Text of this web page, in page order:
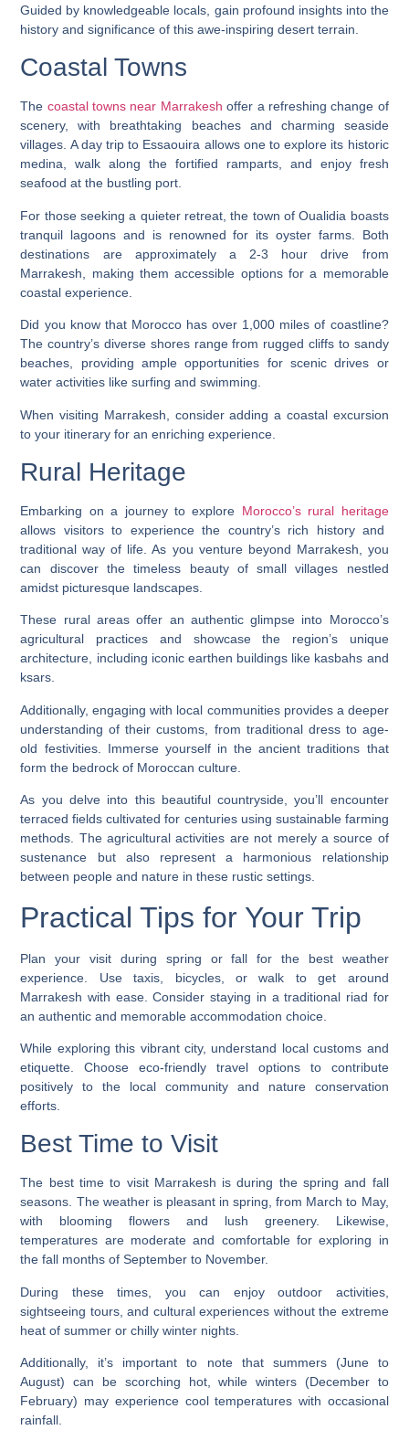
Guided by knowledgeable locals, gain profound insights into the
history and significance of this awe-inspiring desert terrain.
Coastal Towns
The coastal towns near Marrakesh offer a refreshing change of
scenery, with breathtaking beaches and charming seaside
villages. A day trip to Essaouira allows one to explore its historic
medina, walk along the fortified ramparts, and enjoy fresh
seafood at the bustling port.
For those seeking a quieter retreat, the town of Oualidia boasts
tranquil lagoons and is renowned for its oyster farms. Both
destinations are approximately a 2-3 hour drive from
Marrakesh, making them accessible options for a memorable
coastal experience.
Did you know that Morocco has over 1,000 miles of coastline?
The country’s diverse shores range from rugged cliffs to sandy
beaches, providing ample opportunities for scenic drives or
water activities like surfing and swimming.
When visiting Marrakesh, consider adding a coastal excursion
to your itinerary for an enriching experience.
Rural Heritage
Embarking on a journey to explore Morocco’s rural heritage
allows visitors to experience the country’s rich history and
traditional way of life. As you venture beyond Marrakesh, you
can discover the timeless beauty of small villages nestled
amidst picturesque landscapes.
These rural areas offer an authentic glimpse into Morocco’s
agricultural practices and showcase the region’s unique
architecture, including iconic earthen buildings like kasbahs and
ksars.
Additionally, engaging with local communities provides a deeper
understanding of their customs, from traditional dress to age-
old festivities. Immerse yourself in the ancient traditions that
form the bedrock of Moroccan culture.
As you delve into this beautiful countryside, you’ll encounter
terraced fields cultivated for centuries using sustainable farming
methods. The agricultural activities are not merely a source of
sustenance but also represent a harmonious relationship
between people and nature in these rustic settings.
Practical Tips for Your Trip
Plan your visit during spring or fall for the best weather
experience. Use taxis, bicycles, or walk to get around
Marrakesh with ease. Consider staying in a traditional riad for
an authentic and memorable accommodation choice.
While exploring this vibrant city, understand local customs and
etiquette. Choose eco-friendly travel options to contribute
positively to the local community and nature conservation
efforts.
Best Time to Visit
The best time to visit Marrakesh is during the spring and fall
seasons. The weather is pleasant in spring, from March to May,
with blooming flowers and lush greenery. Likewise,
temperatures are moderate and comfortable for exploring in
the fall months of September to November.
During these times, you can enjoy outdoor activities,
sightseeing tours, and cultural experiences without the extreme
heat of summer or chilly winter nights.
Additionally, it’s important to note that summers (June to
August) can be scorching hot, while winters (December to
February) may experience cool temperatures with occasional
rainfall.